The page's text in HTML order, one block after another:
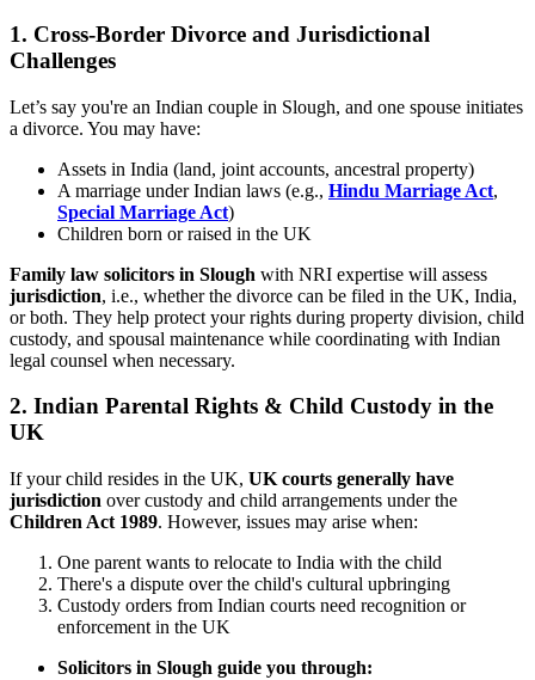
1. Cross-Border Divorce and Jurisdictional
Challenges
Let’s say you're an Indian couple in Slough, and one spouse initiates
a divorce. You may have:
Assets in India (land, joint accounts, ancestral property)
A marriage under Indian laws (e.g., Hindu Marriage Act,
Special Marriage Act)
Children born or raised in the UK
Family law solicitors in Slough with NRI expertise will assess
jurisdiction, i.e., whether the divorce can be filed in the UK, India,
or both. They help protect your rights during property division, child
custody, and spousal maintenance while coordinating with Indian
legal counsel when necessary.
2. Indian Parental Rights & Child Custody in the
UK
If your child resides in the UK, UK courts generally have
jurisdiction over custody and child arrangements under the
Children Act 1989. However, issues may arise when:
One parent wants to relocate to India with the child
There's a dispute over the child's cultural upbringing
Custody orders from Indian courts need recognition or
enforcement in the UK
Solicitors in Slough guide you through: